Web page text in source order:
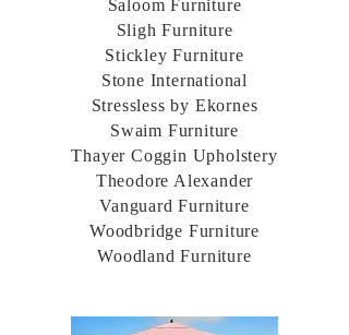
Saloom Furniture
Sligh Furniture
Stickley Furniture
Stone International
Stressless by Ekornes
Swaim Furniture
Thayer Coggin Upholstery
Theodore Alexander
Vanguard Furniture
Woodbridge Furniture
Woodland Furniture